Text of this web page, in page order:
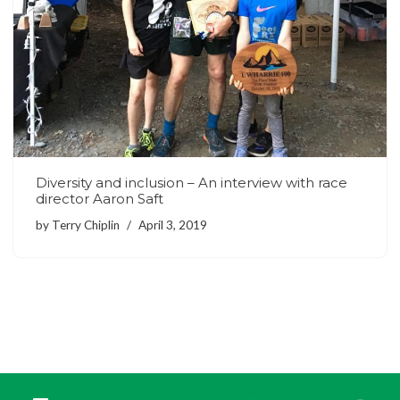
Diversity and inclusion – An interview with race
director Aaron Saft
by Terry Chiplin April 3, 2019